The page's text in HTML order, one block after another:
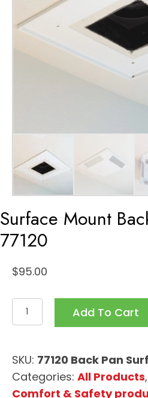
Surface Mount
77120
$95.00
Surface
Mount
CFFD
77120
quantity
Add To Cart
SKU: 77120 Back Pan
Categories: All Products,
Comfort & Safety